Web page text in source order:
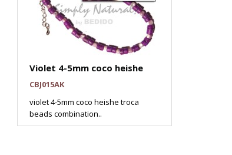
Violet 4-5mm coco heishe
CBJ015AK
violet 4-5mm coco heishe troca
beads combination..